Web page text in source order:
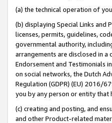
(a) the technical operation of
(b) displaying Special Links and
licenses, permits, guidelines,
governmental authority,
arrangements are disclosed in a
Endorsement and Testimonials
on social networks, the Dutch
Regulation (GDPR) (EU) 2016/
you by any person or entity that
(c) creating and posting, and
and other Product-related